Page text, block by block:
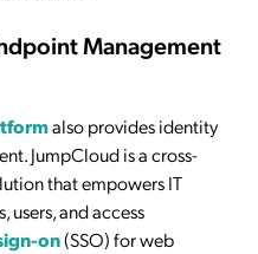
Management
also provides identity
JumpCloud is a cross-
that empowers IT
users, and access
on(SSO) for web